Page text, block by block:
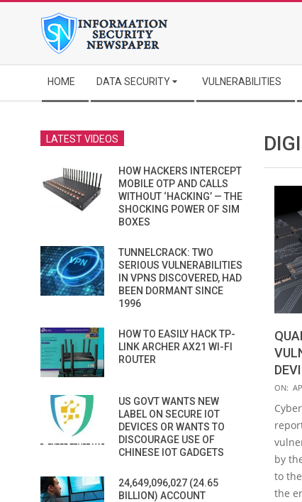
Navigation
Menu
HOME DATA SECURITY VULNERABILITIES
2019-
04-
25
ON:
by
to
the
LATEST VIDEOS
HOW HACKERS INTERCEPT
MOBILE OTP AND CALLS
WITHOUT ‘HACKING’ — THE
SHOCKING POWER OF SIM
BOXES
TUNNELCRACK: TWO
SERIOUS VULNERABILITIES
IN VPNS DISCOVERED, HAD
BEEN DORMANT SINCE
1996
HOW TO EASILY HACK TP-
LINK ARCHER AX21 WI-FI
ROUTER
US GOVT WANTS NEW
LABEL ON SECURE IOT
DEVICES OR WANTS TO
DISCOURAGE USE OF
CHINESE IOT GADGETS
24,649,096,027 (24.65
BILLION) ACCOUNT